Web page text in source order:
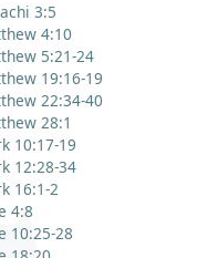
3:5
4:10
5:21-24
19:16-19
22:34-40
28:1
10:17-19
12:28-34
16:1-2
4:8
10:25-28